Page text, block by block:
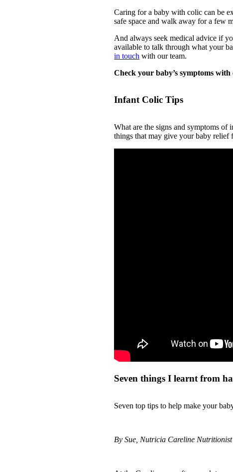
Caring for a baby with colic can be
safe space and walk away for a few
And always seek medical advice if
available to talk through what your
in touch with our team.
Check your baby’s symptoms with
Infant Colic Tips
What are the signs and symptoms
things that may give your baby relief
Seven things I learnt from
Seven top tips to help make your
By Sue, Nutricia Careline Nutritionist